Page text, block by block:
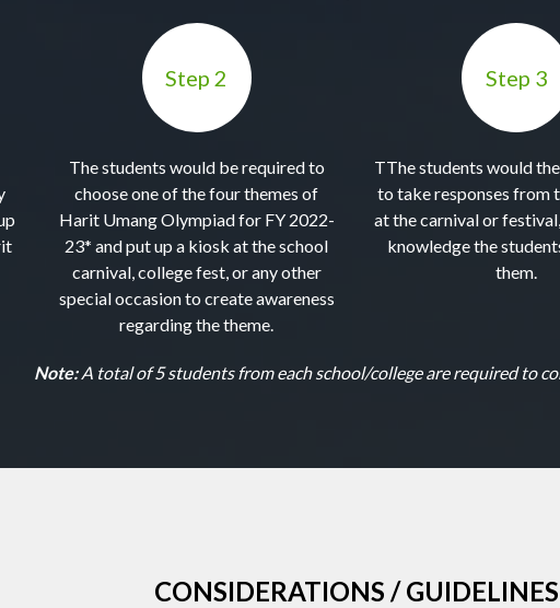
Step 2
The students would be required to
choose one of the four themes of
Harit Umang Olympiad for FY 2022-
23* and put up a kiosk at the school
carnival, college fest, or any other
special occasion to create awareness
regarding the theme.
Step 3
TThe students would
to take responses from
at the carnival or
knowledge the
them.
Note:A total of 5 students from each school/college are required to
CONSIDERATIONS / GUIDELINES